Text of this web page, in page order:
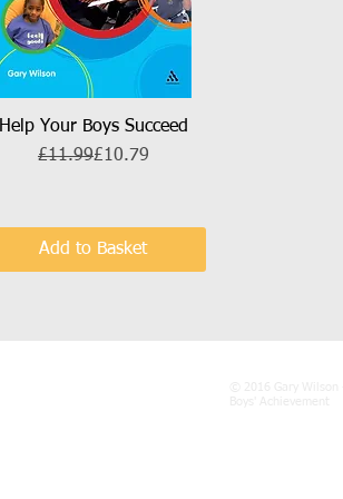
Quick View
Help Your Boys Succeed
Regular Price
£11.99Sale Price
£10.79
Add to Basket